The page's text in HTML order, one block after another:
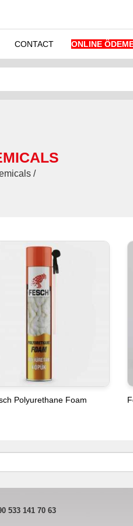
CONTACT ONLINE
/
Polyurethane Foam
533 141 70 63